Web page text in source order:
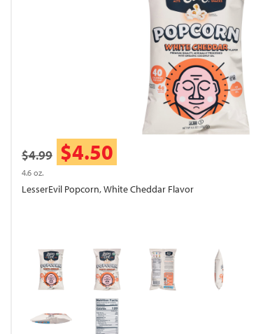
$4.99 $4.50
4.6 oz.
LesserEvil Popcorn, White Cheddar Flavor